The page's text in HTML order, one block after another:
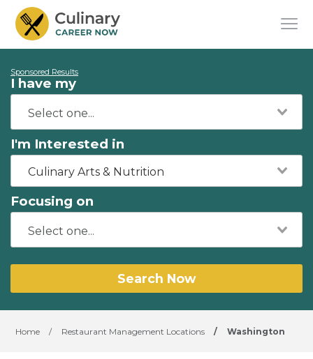
Sponsored Results
I have my
I'm Interested in
Culinary Arts & Nutrition
Focusing on
Search Now
Home / Restaurant Management Locations / Washington